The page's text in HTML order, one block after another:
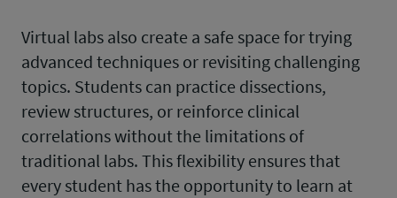
Virtual labs also create a safe space for trying
advanced techniques or revisiting challenging
topics. Students can practice dissections,
review structures, or reinforce clinical
correlations without the limitations of
traditional labs. This flexibility ensures that
every student has the opportunity to learn at